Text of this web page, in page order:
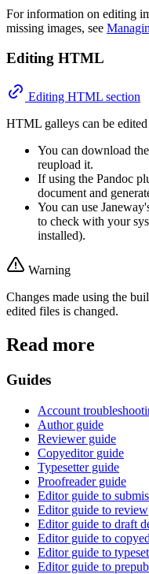
For information on editing
missing images, see
Editing HTML
Editing HTML section
HTML galleys can be
You can download
reupload it.
If using the Pandoc
document and
You can use
to check with your
installed).
Warning
Changes made using the
edited files is changed.
Read more
Guides
Account
Author guide
Reviewer guide
Copyeditor guide
Typesetter guide
Proofreader guide
Editor guide to
Editor guide to review
Editor guide to draft
Editor guide to
Editor guide to
Editor guide to